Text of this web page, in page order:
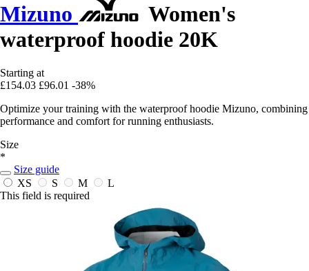
Mizuno
Women's
waterproof hoodie 20K
Starting at
£154.03 £96.01 -38%
Optimize your training with the waterproof hoodie Mizuno, combining
performance and comfort for running enthusiasts.
Size
*
Size guide
XS
S M
L
This field is required